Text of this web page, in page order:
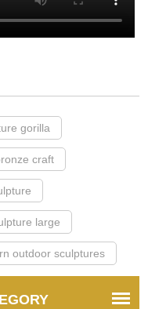
gorilla
craft
large
outdoor sculptures